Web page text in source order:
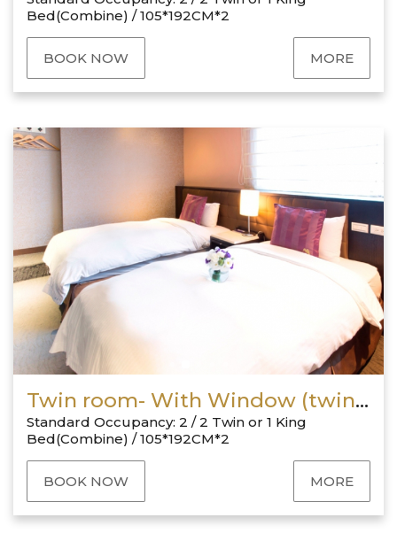
Bed(Combine) / 105*192CM*2
BOOK NOW MORE
Twin room- With Window (twin bed or king size bed)
Standard Occupancy: 2 / 2 Twin or 1 King
Bed(Combine) / 105*192CM*2
BOOK NOW MORE